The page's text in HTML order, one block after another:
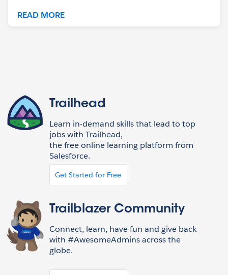
READ MORE
Trailhead
Learn in-demand skills that lead to top
jobs with Trailhead,
the free online learning platform from
Salesforce.
Get Started for Free
Trailblazer Community
Connect, learn, have fun and give back
with #AwesomeAdmins across the
globe.